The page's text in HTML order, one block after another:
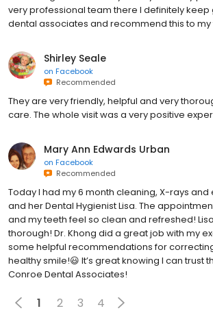
very professional team there I definitely
dental associates and recommend this to
Shirley Seale
on Facebook
Recommended
They are very friendly, helpful and very
care. The whole visit was a very positive
Mary Ann Edwards Urban
on Facebook
Recommended
Today I had my 6 month cleaning, X-rays and
and her Dental Hygienist Lisa. The
and my teeth feel so clean and refreshed!
thorough! Dr. Khong did a great job with my
some helpful recommendations for
healthy smile!😃 It’s great knowing I can trust
Conroe Dental Associates!
1 2 3 4